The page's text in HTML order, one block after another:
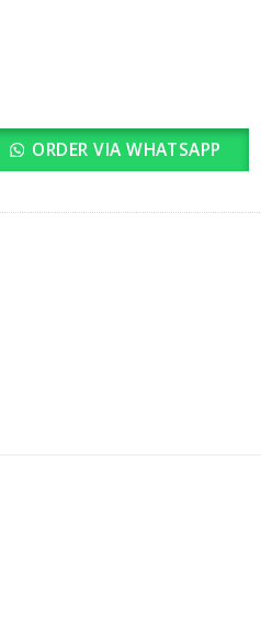
ORDER VIA WHATSAPP